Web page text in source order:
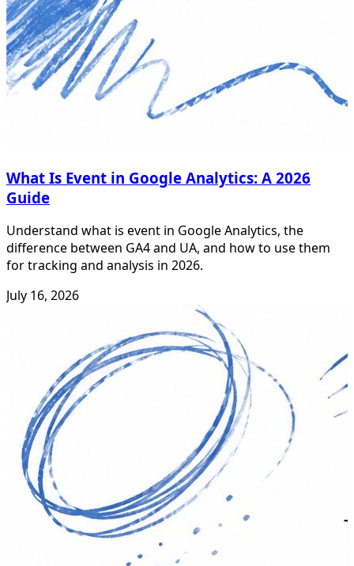
What Is Event in Google Analytics: A 2026
Guide
Understand what is event in Google Analytics, the
difference between GA4 and UA, and how to use them
for tracking and analysis in 2026.
July 16, 2026